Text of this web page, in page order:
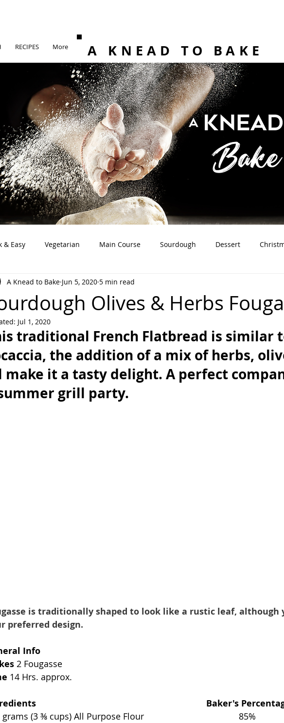
RECIPES More A KNEAD TO BAKE
& Easy Vegetarian Main Course Sourdough Dessert
Discard (Sourdough Starter) Snacks
Olives & Herbs
A Knead to Bake Jun 5, 2020 5 min read
Jul 1, 2020
traditional French Flatbread is similar
the addition of a mix of herbs,
make it a tasty delight. A perfect
grill party.
is traditionally shaped to look like a rustic leaf, although
preferred design.
Info
2 Fougasse
14 Hrs. approx.
Baker's
grams (3 ⅜ cups) All Purpose Flour                                       85%